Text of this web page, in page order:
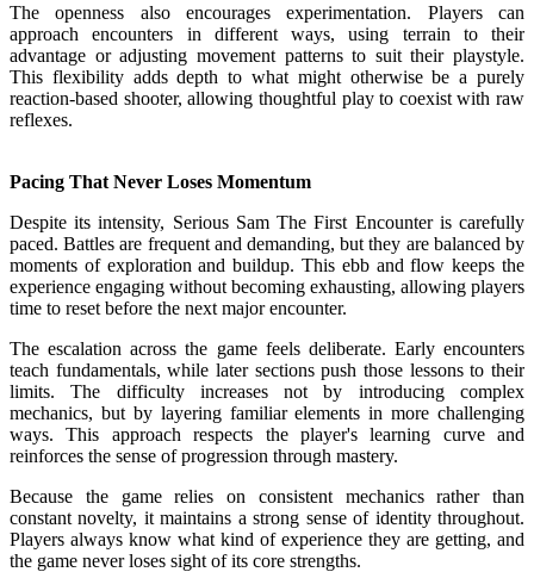
The openness also encourages experimentation. Players can
approach encounters in different ways, using terrain to their
advantage or adjusting movement patterns to suit their playstyle.
This flexibility adds depth to what might otherwise be a purely
reaction-based shooter, allowing thoughtful play to coexist with raw
reflexes.
Pacing That Never Loses Momentum
Despite its intensity, Serious Sam The First Encounter is carefully
paced. Battles are frequent and demanding, but they are balanced by
moments of exploration and buildup. This ebb and flow keeps the
experience engaging without becoming exhausting, allowing players
time to reset before the next major encounter.
The escalation across the game feels deliberate. Early encounters
teach fundamentals, while later sections push those lessons to their
limits. The difficulty increases not by introducing complex
mechanics, but by layering familiar elements in more challenging
ways. This approach respects the player's learning curve and
reinforces the sense of progression through mastery.
Because the game relies on consistent mechanics rather than
constant novelty, it maintains a strong sense of identity throughout.
Players always know what kind of experience they are getting, and
the game never loses sight of its core strengths.